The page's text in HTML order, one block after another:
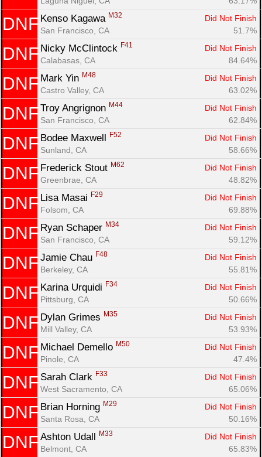
DNF Kenso Kagawa M32
Did Not Finish
San Francisco, CA
51.7%
DNF Nicky McClintock F41
Did Not Finish
Calabasas, CA
84.64%
DNF Mark Yin M48
Did Not Finish
Castro Valley, CA
63.02%
DNF Troy Angrignon M44
Did Not Finish
San Francisco, CA
62.84%
DNF Bodee Maxwell F52
Did Not Finish
Sunland, CA
58.66%
DNF Frederick Stout M62
Did Not Finish
Greenbrae, CA
48.82%
DNF Lisa Masai F29
Did Not Finish
Folsom, CA
69.88%
DNF Ryan Schaper M34
Did Not Finish
San Francisco, CA
59.12%
DNF Jamie Chau F48
Did Not Finish
Berkeley, CA
55.81%
DNF Karina Urquidi F34
Did Not Finish
Pittsburg, CA
50.66%
DNF Dylan Grimes M35
Did Not Finish
Mill Valley, CA
53.93%
DNF Michael Demello M50
Did Not Finish
Pinole, CA
47.4%
DNF Sarah Clark F33
Did Not Finish
West Sacramento, CA
65.06%
DNF Brian Horning M29
Did Not Finish
Santa Rosa, CA
50.16%
DNF Ashton Udall M33
Did Not Finish
Belmont, CA
65.83%